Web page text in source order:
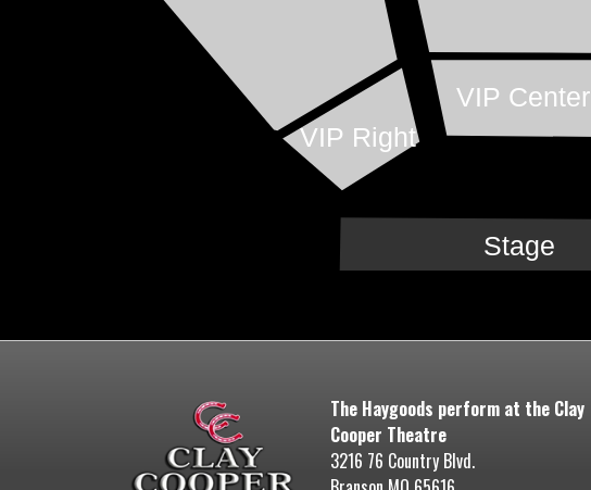
Stage
VIP Right
VIP Center
The Haygoods perform at the Clay
Cooper Theatre
3216 76 Country Blvd.